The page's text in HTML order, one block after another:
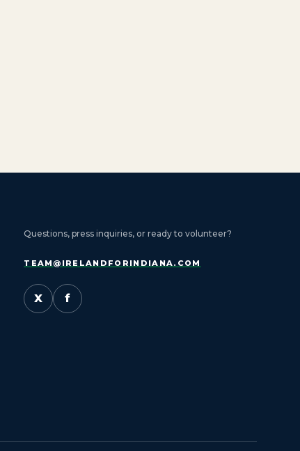
Questions, press inquiries, or ready to volunteer?
TEAM@IRELANDFORINDIANA.COM
X f